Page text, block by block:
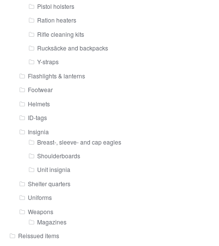
Pistol holsters
Ration heaters
Rifle cleaning kits
Rucksäcke and backpacks
Y-straps
Flashlights & lanterns
Footwear
Helmets
ID-tags
Insignia
Breast-, sleeve- and cap eagles
Shoulderboards
Unit insignia
Shelter quarters
Uniforms
Weapons
Magazines
Reissued items